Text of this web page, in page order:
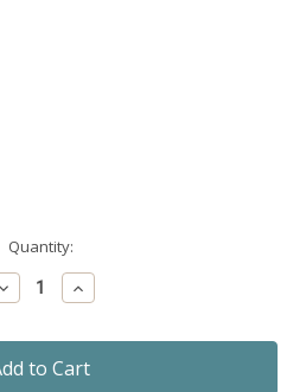
Quantity:
DecreaseIncrease
Quantity: